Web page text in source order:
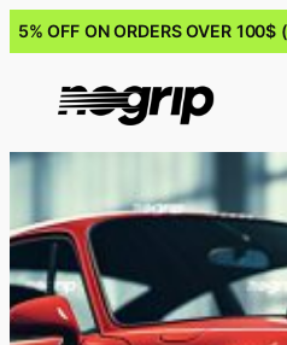
5% OFF ON ORDERS OVER